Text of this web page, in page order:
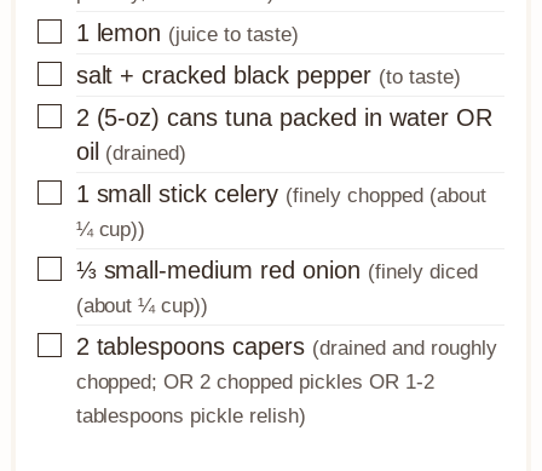
▢
1 lemon (juice to taste)
▢
salt + cracked black pepper (to taste)
▢
2 (5-oz) cans tuna packed in water OR
oil (drained)
▢
1 small stick celery (finely chopped (about
¼ cup))
▢
⅓ small-medium red onion (finely diced
(about ¼ cup))
▢
2 tablespoons capers (drained and roughly
chopped; OR 2 chopped pickles OR 1-2
tablespoons pickle relish)